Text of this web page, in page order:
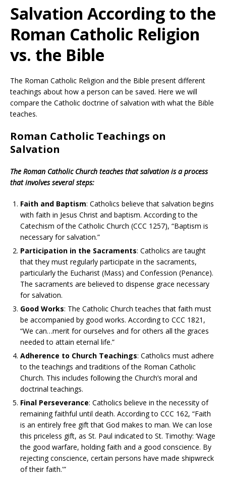
Salvation According to the
Roman Catholic Religion
vs. the Bible
The Roman Catholic Religion and the Bible present different
teachings about how a person can be saved. Here we will
compare the Catholic doctrine of salvation with what the Bible
teaches.
Roman Catholic Teachings on
Salvation
The Roman Catholic Church teaches that salvation is a process
that involves several steps:
Faith and Baptism: Catholics believe that salvation begins
with faith in Jesus Christ and baptism. According to the
Catechism of the Catholic Church (CCC 1257), “Baptism is
necessary for salvation.”
Participation in the Sacraments: Catholics are taught
that they must regularly participate in the sacraments,
particularly the Eucharist (Mass) and Confession (Penance).
The sacraments are believed to dispense grace necessary
for salvation.
Good Works: The Catholic Church teaches that faith must
be accompanied by good works. According to CCC 1821,
“We can…merit for ourselves and for others all the graces
needed to attain eternal life.”
Adherence to Church Teachings: Catholics must adhere
to the teachings and traditions of the Roman Catholic
Church. This includes following the Church’s moral and
doctrinal teachings.
Final Perseverance: Catholics believe in the necessity of
remaining faithful until death. According to CCC 162, “Faith
is an entirely free gift that God makes to man. We can lose
this priceless gift, as St. Paul indicated to St. Timothy: ‘Wage
the good warfare, holding faith and a good conscience. By
rejecting conscience, certain persons have made shipwreck
of their faith.'”